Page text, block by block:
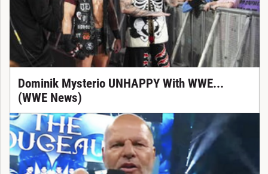
Dominik Mysterio UNHAPPY With WWE...
(WWE News)